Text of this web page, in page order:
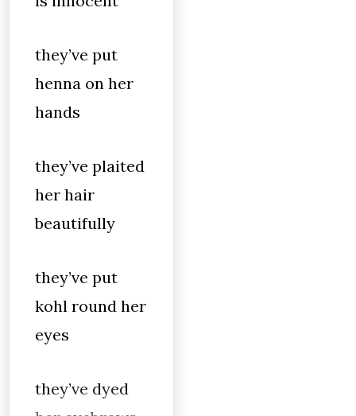
they’ve put
henna on her
hands
they’ve plaited
her hair
beautifully
they’ve put
kohl round her
eyes
they’ve dyed